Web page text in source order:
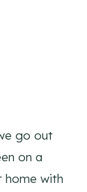
go out
on a
home with